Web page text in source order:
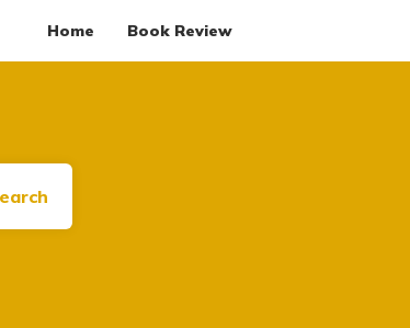
Home Book Review